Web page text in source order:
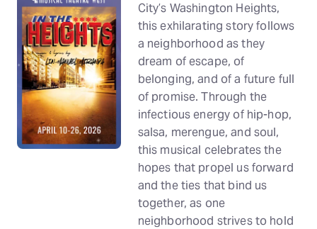
City’s Washington Heights,
this exhilarating story follows
a neighborhood as they
dream of escape, of
belonging, and of a future full
of promise. Through the
infectious energy of hip-hop,
salsa, merengue, and soul,
this musical celebrates the
hopes that propel us forward
and the ties that bind us
together, as one
neighborhood strives to hold